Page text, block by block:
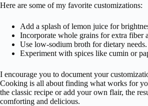
Here are some of my favorite customizations:
Add a splash of lemon juice for
Incorporate whole grains for extra fiber
Use low-sodium broth for dietary needs.
Experiment with spices like cumin or
I encourage you to document your
Cooking is all about finding what works for
the classic recipe or add your own flair, the
comforting and delicious.